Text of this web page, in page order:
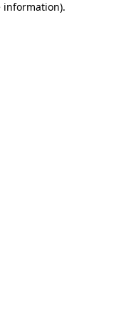
information).